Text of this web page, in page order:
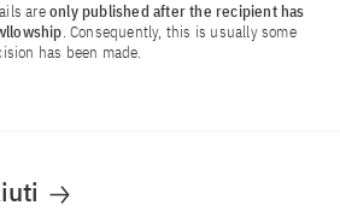
areonly published after the recipient has
. Consequently, this is usually some
has been made.